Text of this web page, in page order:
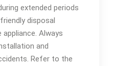
extended periods
disposal
Always
and
Refer to the